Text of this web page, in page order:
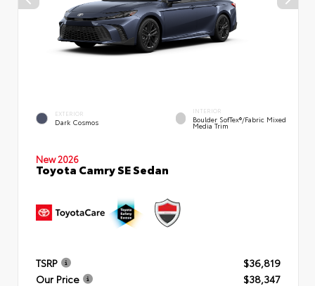
EXTERIOR
Dark Cosmos
INTERIOR
Boulder SofTex®/fabric Mixed
Media Trim
New 2026
Toyota Camry SE Sedan
TSRP
$36,819
Our Price
$38,347